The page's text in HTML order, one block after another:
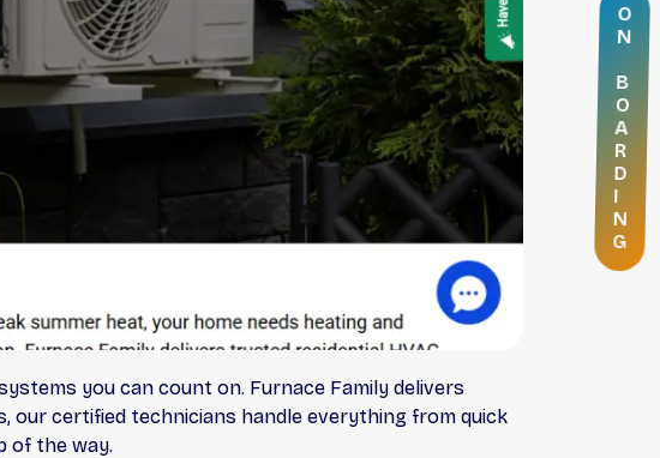
you can count on. Furnace Family delivers
our certified technicians handle everything from quick
of the way.
O
N
B
O
A
R
D
I
N
G